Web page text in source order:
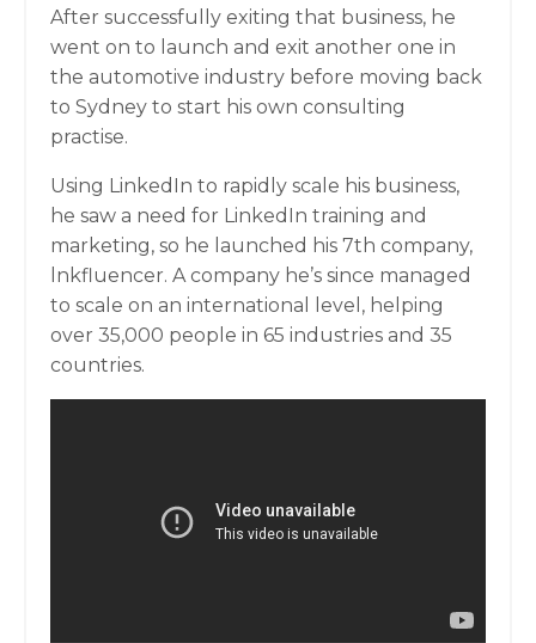
After successfully exiting that business, he
went on to launch and exit another one in
the automotive industry before moving back
to Sydney to start his own consulting
practise.
Using LinkedIn to rapidly scale his business,
he saw a need for LinkedIn training and
marketing, so he launched his 7th company,
lnkfluencer. A company he’s since managed
to scale on an international level, helping
over 35,000 people in 65 industries and 35
countries.